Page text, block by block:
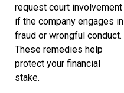
request court involvement
if the company engages in
fraud or wrongful conduct.
These remedies help
protect your financial
stake.